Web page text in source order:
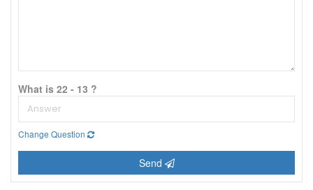
What is 22 - 13 ?
Change Question
Send